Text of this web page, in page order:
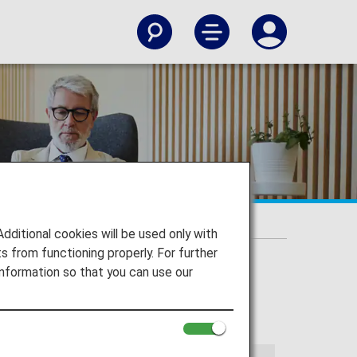
cookies will be used only with
from functioning properly. For further
so that you can use our